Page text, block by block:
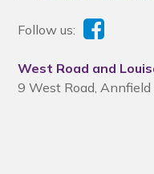
Follow us:
West Road and
9 West Road,